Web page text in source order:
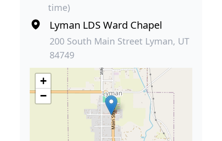
time)
Lyman LDS Ward Chapel
200 South Main Street Lyman, UT
84749
+
−